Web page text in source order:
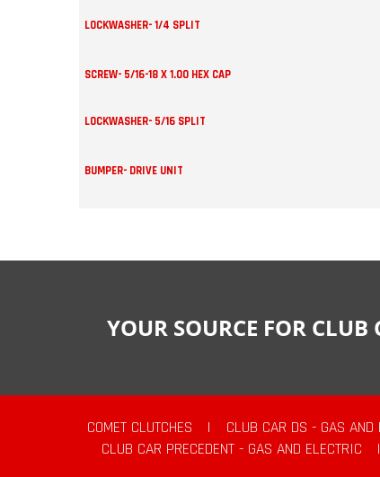
LOCKWASHER- 1/4 SPLIT
SCREW- 5/16-18 X 1.00 HEX CAP
LOCKWASHER- 5/16 SPLIT
BUMPER- DRIVE UNIT
YOUR SOURCE FOR
COMET CLUTCHES | CLUB CAR DS - GAS AND
CLUB CAR PRECEDENT - GAS AND ELECTRIC
|